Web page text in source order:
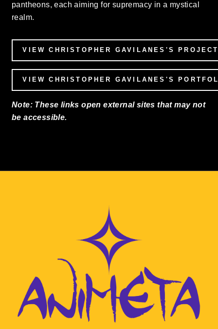
pantheons, each aiming for supremacy in a mystical
realm.
VIEW CHRISTOPHER GAVILANES'S
VIEW CHRISTOPHER GAVILANES'S
Note: These links open external sites that may not
be accessible.